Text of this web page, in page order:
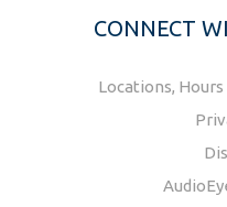
CONNECT
Locations,